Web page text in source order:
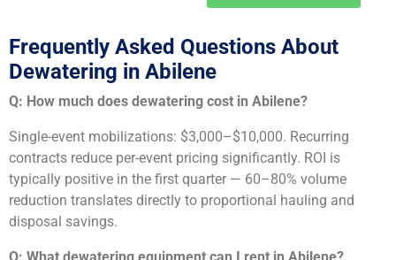
Frequently Asked Questions About
Dewatering in Abilene
Q: How much does dewatering cost in Abilene?
Single-event mobilizations: $3,000–$10,000. Recurring
contracts reduce per-event pricing significantly. ROI is
typically positive in the first quarter — 60–80% volume
reduction translates directly to proportional hauling and
disposal savings.